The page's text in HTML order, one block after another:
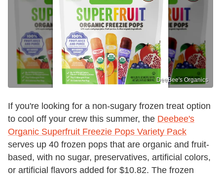
DeeBee's Organics
If you're looking for a non-sugary frozen treat option
to cool off your crew this summer, the Deebee's
Organic Superfruit Freezie Pops Variety Pack
serves up 40 frozen pops that are organic and fruit-
based, with no sugar, preservatives, artificial colors,
or artificial flavors added for $10.82. The frozen